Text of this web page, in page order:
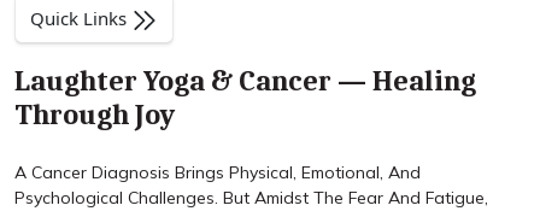
Quick Links
Laughter Yoga & Cancer — Healing
Through Joy
A Cancer Diagnosis Brings Physical, Emotional, And
Psychological Challenges. But Amidst The Fear And Fatigue,